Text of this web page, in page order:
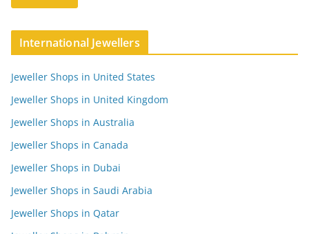
International Jewellers
Jeweller Shops in United States
Jeweller Shops in United Kingdom
Jeweller Shops in Australia
Jeweller Shops in Canada
Jeweller Shops in Dubai
Jeweller Shops in Saudi Arabia
Jeweller Shops in Qatar